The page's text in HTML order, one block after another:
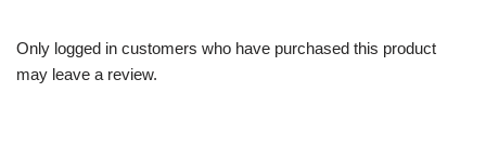
Only logged in customers who have purchased this product
may leave a review.